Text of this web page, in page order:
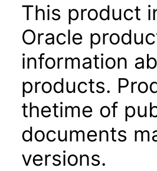
This product
Oracle
information
products.
thetime of
documents
versions.